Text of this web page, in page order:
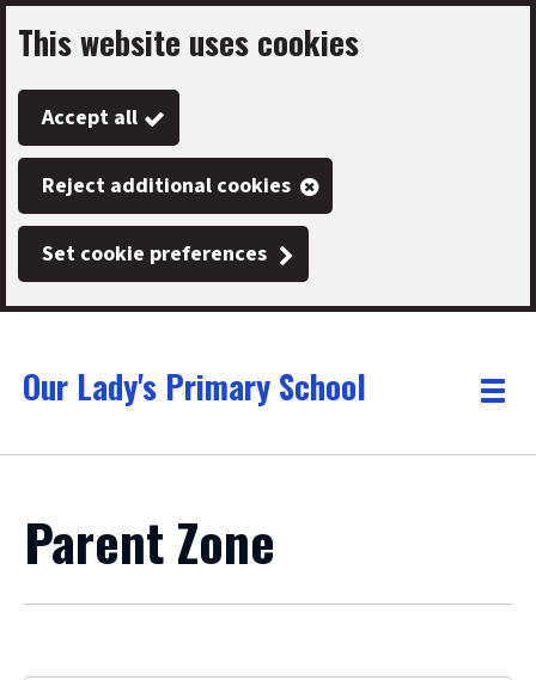
Skip
to
main
content
This website uses cookies
Accept all
Reject additional cookies
Set cookie preferences
Link
"
Our Lady's Primary School
"
Toggle
Parent Zone